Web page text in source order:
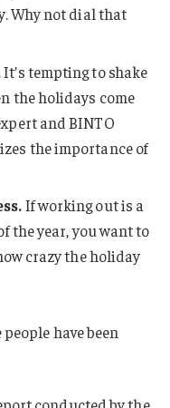
Why not dial that
It’s tempting to shake
the holidays come
and BINTO
the importance of
If working out is a
the year, you want to
crazy the holiday
have been